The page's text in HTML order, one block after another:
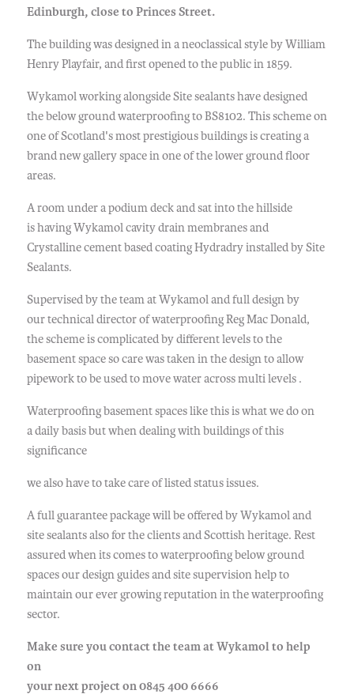
Edinburgh, close to Princes Street.
The building was designed in a neoclassical style by William
Henry Playfair, and first opened to the public in 1859.
Wykamol working alongside Site sealants have designed
the below ground waterproofing to BS8102. This scheme on
one of Scotland's most prestigious buildings is creating a
brand new gallery space in one of the lower ground floor
areas.
A room under a podium deck and sat into the hillside
is having Wykamol cavity drain membranes and
Crystalline cement based coating Hydradry installed by Site
Sealants.
Supervised by the team at Wykamol and full design by
our technical director of waterproofing Reg Mac Donald,
the scheme is complicated by different levels to the
basement space so care was taken in the design to allow
pipework to be used to move water across multi levels .
Waterproofing basement spaces like this is what we do on
a daily basis but when dealing with buildings of this
significance
we also have to take care of listed status issues.
A full guarantee package will be offered by Wykamol and
site sealants also for the clients and Scottish heritage. Rest
assured when its comes to waterproofing below ground
spaces our design guides and site supervision help to
maintain our ever growing reputation in the waterproofing
sector.
Make sure you contact the team at Wykamol to help
on
your next project on 0845 400 6666